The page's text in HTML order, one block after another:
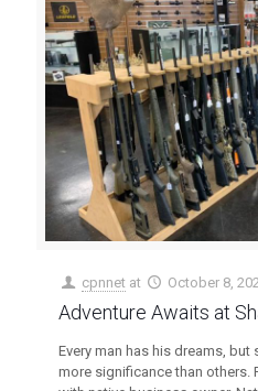
cpnnet at October 8,
Adventure Awaits at
Every man has his dreams,
more significance than others.